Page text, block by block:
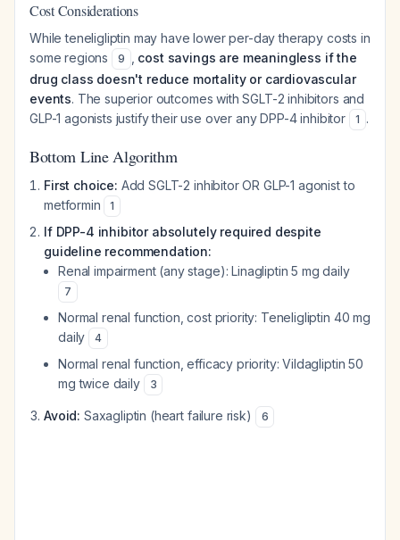
Cost Considerations
While teneligliptin may have lower per-day therapy costs in
some regions
9
cost savings are meaningless if the
drug class doesn't reduce mortality or cardiovascular
events. The superior outcomes with SGLT-2 inhibitors and
GLP-1 agonists justify their use over any DPP-4 inhibitor
1 .
Bottom Line Algorithm
First choice: Add SGLT-2 inhibitor OR GLP-1 agonist to
metformin
1
If DPP-4 inhibitor absolutely required despite
guideline recommendation:
Renal impairment (any stage): Linagliptin 5 mg daily
7
Normal renal function, cost priority: Teneligliptin 40 mg
daily
4
Normal renal function, efficacy priority: Vildagliptin 50
mg twice daily
3
Avoid: Saxagliptin (heart failure risk) 6